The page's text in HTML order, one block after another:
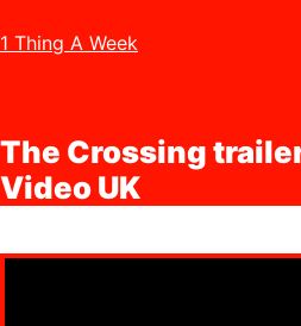
1 Thing A Week
The Crossing
Video UK